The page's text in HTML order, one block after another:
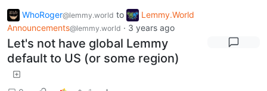
WhoRoger@lemmy.world to
Lemmy.World
Announcements@lemmy.world · 3 years ago
Let's not have global Lemmy
default to US (or some region)